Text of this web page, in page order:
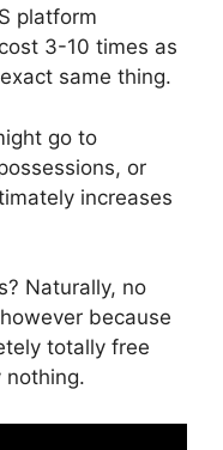
platform
3-10 times as
same thing.
go to
or
increases
Naturally, no
because
totally free
nothing.